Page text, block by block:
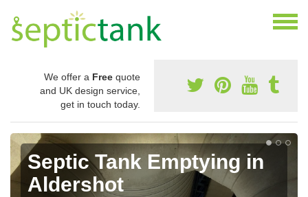
We offer a Free quote
and UK design service,
get in touch today.
Septic Tank Emptying in
Aldershot